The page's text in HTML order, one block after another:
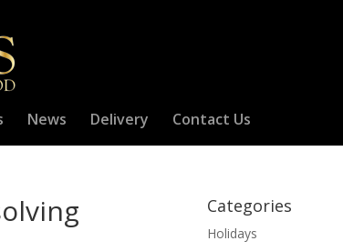
News Delivery Contact Us
Categories
Holidays